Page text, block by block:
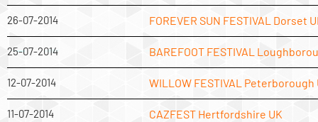
26-07-2014 FOREVER SUN FESTIVAL Dorset
25-07-2014 BAREFOOT FESTIVAL
12-07-2014 WILLOW FESTIVAL Peterborough
11-07-2014 CAZFEST Hertfordshire UK